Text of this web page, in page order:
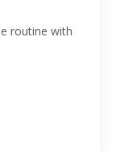
routine with